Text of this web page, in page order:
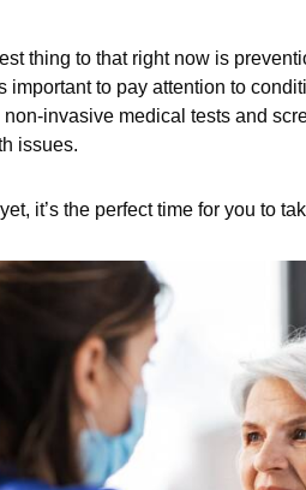
thing to that right now is
important to pay attention to
invasive medical tests and
issues.
it’s the perfect time for you to